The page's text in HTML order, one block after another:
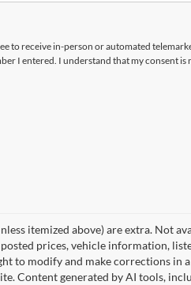
to receive in-person or automated
I entered. I understand that my consent
itemized above) are extra. Not
prices, vehicle information,
to modify and make corrections
Content generated by AI tools,